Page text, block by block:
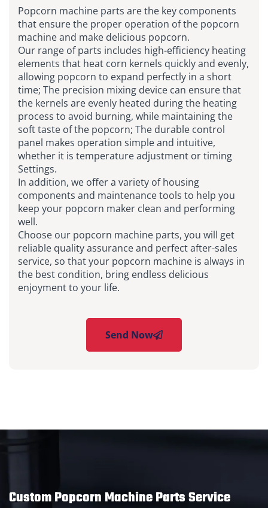
Popcorn machine parts are the key components
that ensure the proper operation of the popcorn
machine and make delicious popcorn.
Our range of parts includes high-efficiency heating
elements that heat corn kernels quickly and evenly,
allowing popcorn to expand perfectly in a short
time; The precision mixing device can ensure that
the kernels are evenly heated during the heating
process to avoid burning, while maintaining the
soft taste of the popcorn; The durable control
panel makes operation simple and intuitive,
whether it is temperature adjustment or timing
Settings.
In addition, we offer a variety of housing
components and maintenance tools to help you
keep your popcorn maker clean and performing
well.
Choose our popcorn machine parts, you will get
reliable quality assurance and perfect after-sales
service, so that your popcorn machine is always in
the best condition, bring endless delicious
enjoyment to your life.
Send Now
Custom Popcorn Machine Parts Service